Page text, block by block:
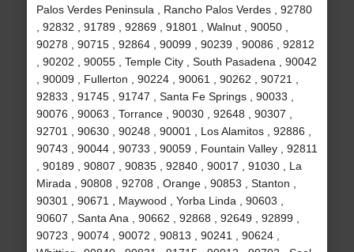
Palos Verdes Peninsula , Rancho Palos Verdes , 92780
, 92832 , 91789 , 92869 , 91801 , Walnut , 90050 ,
90278 , 90715 , 92864 , 90099 , 90239 , 90086 , 92812
, 90202 , 90055 , Temple City , South Pasadena , 90042
, 90009 , Fullerton , 90224 , 90061 , 90262 , 90721 ,
92833 , 91745 , 91747 , Santa Fe Springs , 90033 ,
90076 , 90063 , Torrance , 90030 , 92648 , 90307 ,
92701 , 90630 , 90248 , 90001 , Los Alamitos , 92886 ,
90743 , 90044 , 90733 , 90059 , Fountain Valley , 92811
, 90189 , 90807 , 90835 , 92840 , 90017 , 91030 , La
Mirada , 90808 , 92708 , Orange , 90853 , Stanton ,
90301 , 90671 , Maywood , Yorba Linda , 90603 ,
90607 , Santa Ana , 90662 , 92868 , 92649 , 92899 ,
90723 , 90074 , 90072 , 90813 , 90241 , 90624 ,